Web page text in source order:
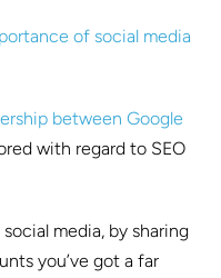
of social media
between Google
with regard to SEO
media, by sharing
you’ve got a far